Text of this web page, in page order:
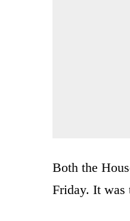
Both the
Friday. It was